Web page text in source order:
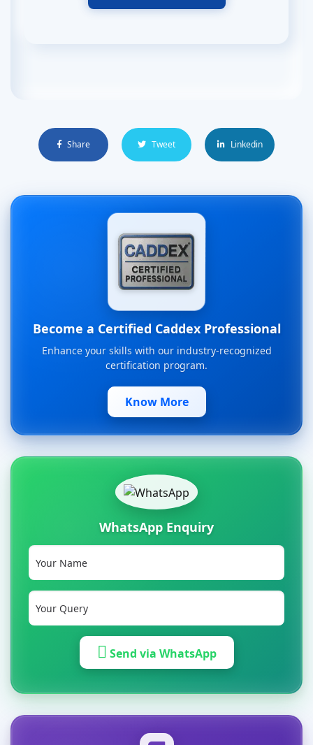
Share Tweet Linkedin
Become a Certified Caddex Professional
Enhance your skills with our industry-recognized
certification program.
Know More
WhatsApp Enquiry
Send via WhatsApp